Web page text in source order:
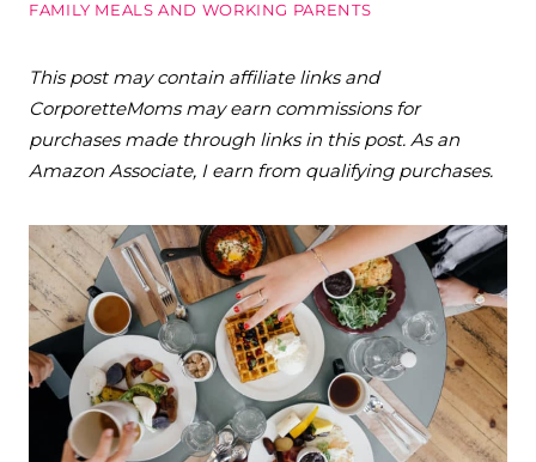
FAMILY MEALS AND WORKING PARENTS
This post may contain affiliate links and
CorporetteMoms may earn commissions for
purchases made through links in this post. As an
Amazon Associate, I earn from qualifying purchases.